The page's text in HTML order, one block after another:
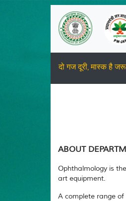
दो गज दूरी, मास्क है
ABOUT
Ophthalmology is
art equipment.
A complete range of